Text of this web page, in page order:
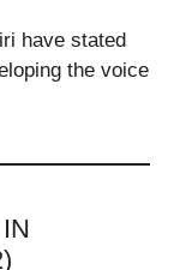
have stated
the voice